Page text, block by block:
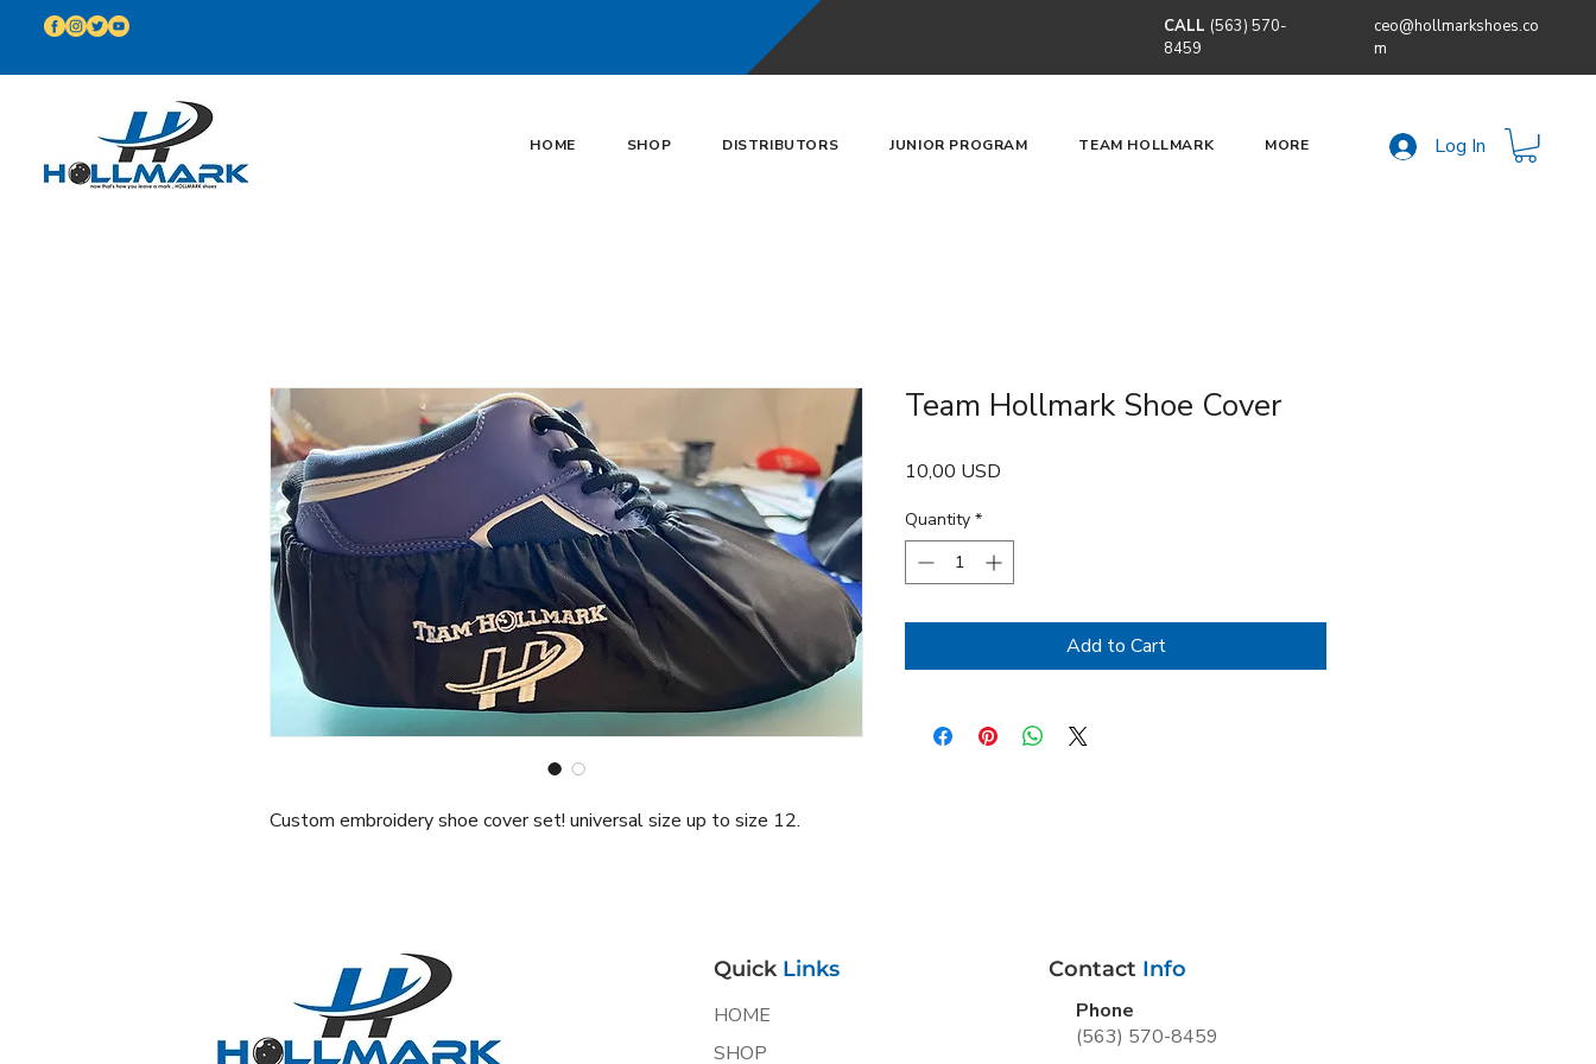
CALL (563) 570-
8459
ceo@hollmarkshoes.co
m
HOME SHOP DISTRIBUTORS JUNIOR PROGRAM TEAM HOLLMARK MORE Log In
Custom embroidery shoe cover set! universal size up to size 12.
Team Hollmark Shoe Cover
10,00 USD
Quantity *
Add to Cart
Quick Links
HOME
SHOP
Contact Info
Phone
(563) 570-8459